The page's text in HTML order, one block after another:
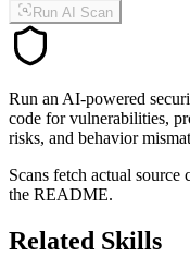
Run AI Scan
Run an AI-powered
code for vulnerabilities,
risks, and behavior
Scans fetch actual
the README.
Related Skills